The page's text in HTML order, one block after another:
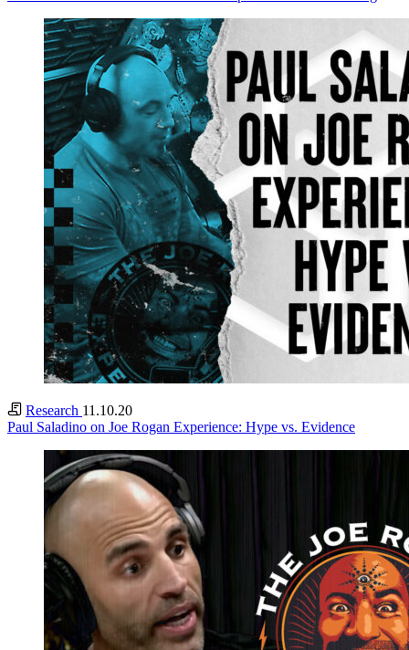
Research 11.10.20
Paul Saladino on Joe Rogan Experience: Hype vs. Evidence